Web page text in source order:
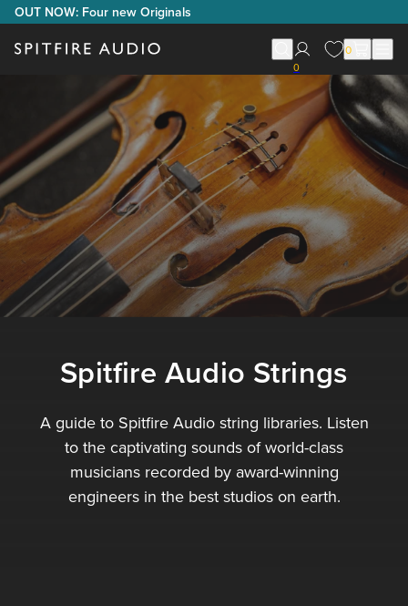
OUT NOW: Four new Originals
0
0
Spitfire Audio Strings
A guide to Spitfire Audio string libraries. Listen
to the captivating sounds of world-class
musicians recorded by award-winning
engineers in the best studios on earth.